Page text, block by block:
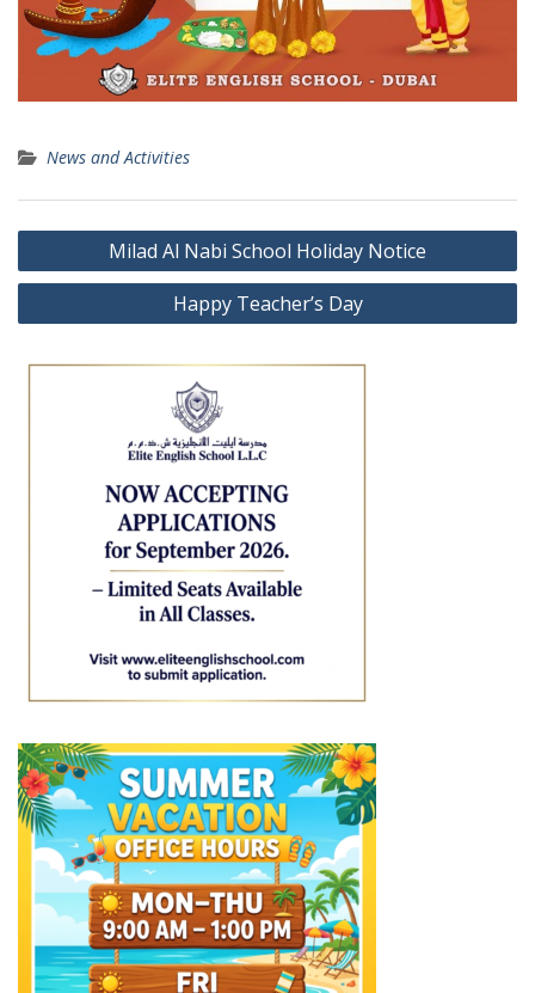
News and Activities
Post
navigation
Milad Al Nabi School Holiday Notice
Happy Teacher’s Day